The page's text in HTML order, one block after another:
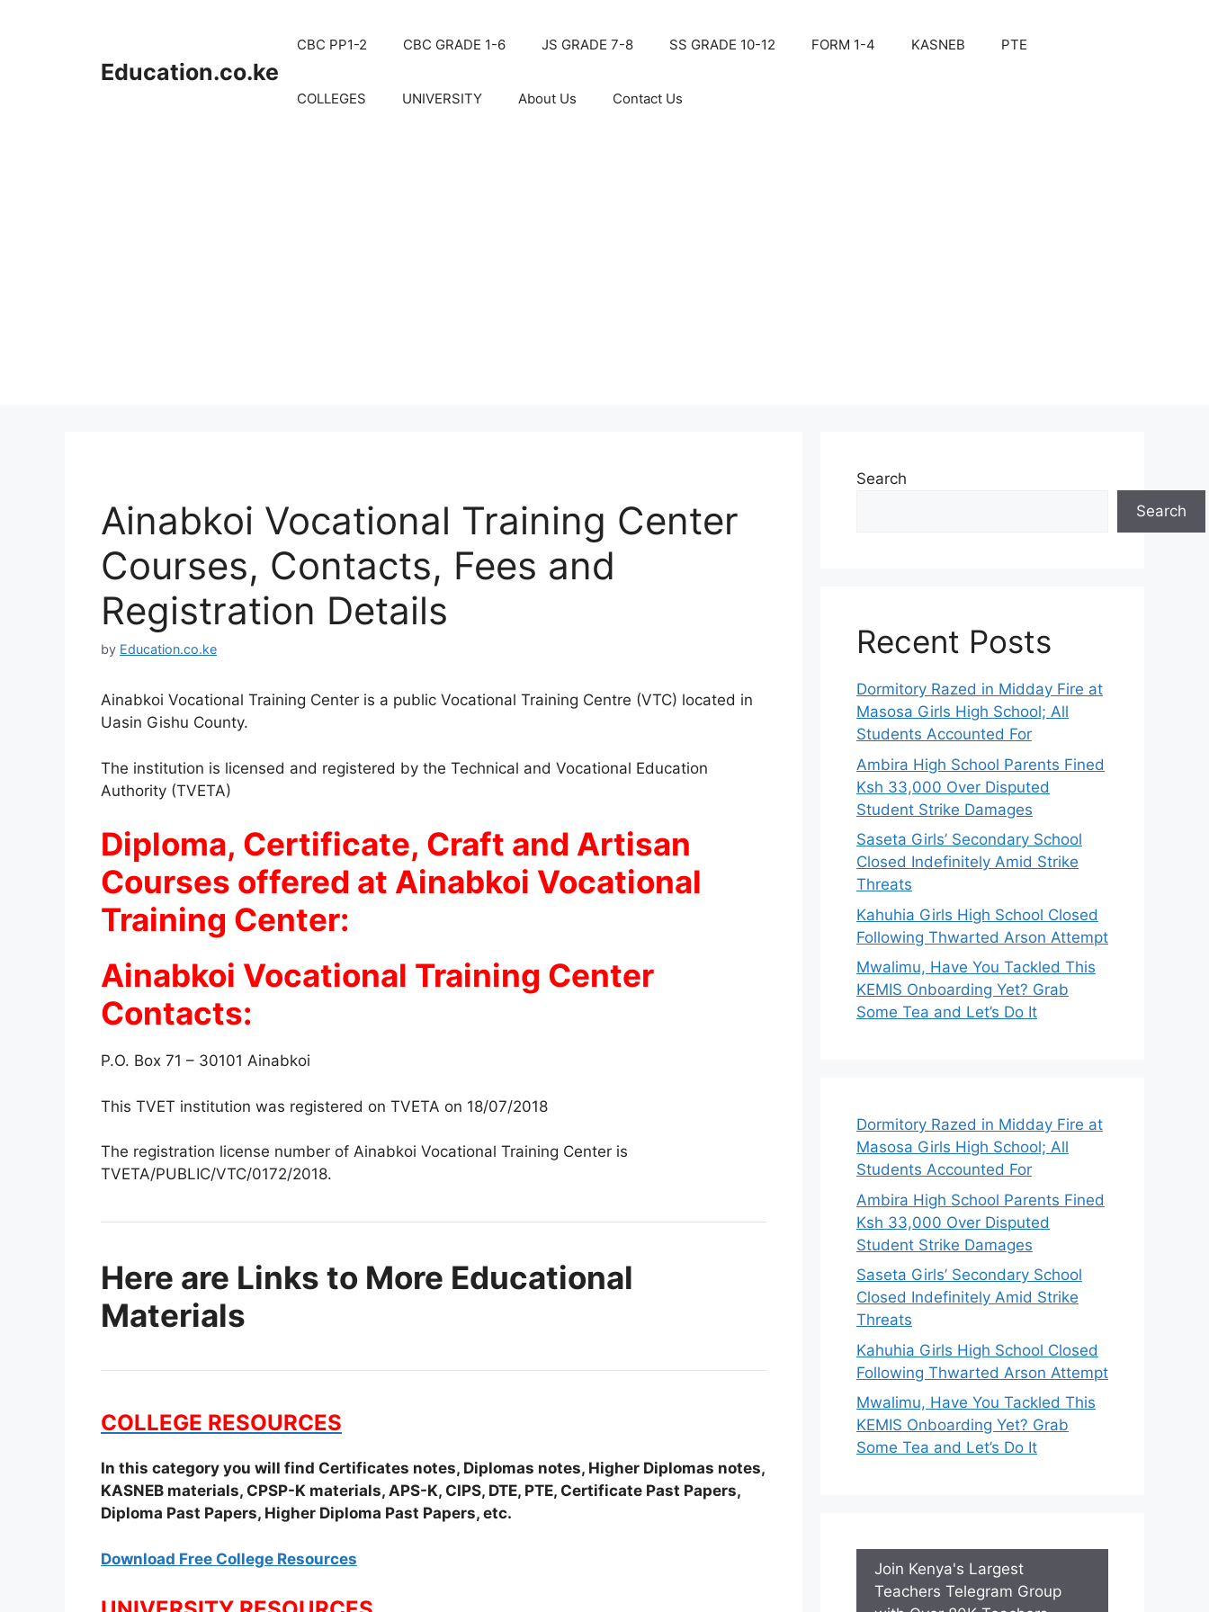
Education.co.ke
CBC PP1-2 CBC GRADE 1-6 JS GRADE 7-8 SS GRADE 10-12 FORM 1-4 KASNEB PTE
COLLEGES UNIVERSITY About Us Contact Us
Ainabkoi Vocational Training Center
Courses, Contacts, Fees and
Registration Details
by Education.co.ke
Ainabkoi Vocational Training Center is a public Vocational Training Centre (VTC) located in
Uasin Gishu County.
The institution is licensed and registered by the Technical and Vocational Education
Authority (TVETA)
Diploma, Certificate, Craft and Artisan
Courses offered at Ainabkoi Vocational
Training Center:
Ainabkoi Vocational Training Center
Contacts:
P.O. Box 71 – 30101 Ainabkoi
This TVET institution was registered on TVETA on 18/07/2018
The registration license number of Ainabkoi Vocational Training Center is
TVETA/PUBLIC/VTC/0172/2018.
Here are Links to More Educational
Materials
COLLEGE RESOURCES
In this category you will find Certificates notes, Diplomas notes, Higher Diplomas notes,
KASNEB materials, CPSP-K materials, APS-K, CIPS, DTE, PTE, Certificate Past Papers,
Diploma Past Papers, Higher Diploma Past Papers, etc.
Download Free College Resources
Search
Search
Recent Posts
Dormitory Razed in Midday Fire at
Masosa Girls High School; All
Students Accounted For
Ambira High School Parents Fined
Ksh 33,000 Over Disputed
Student Strike Damages
Saseta Girls’ Secondary School
Closed Indefinitely Amid Strike
Threats
Kahuhia Girls High School Closed
Following Thwarted Arson Attempt
Mwalimu, Have You Tackled This
KEMIS Onboarding Yet? Grab
Some Tea and Let’s Do It
Dormitory Razed in Midday Fire at
Masosa Girls High School; All
Students Accounted For
Ambira High School Parents Fined
Ksh 33,000 Over Disputed
Student Strike Damages
Saseta Girls’ Secondary School
Closed Indefinitely Amid Strike
Threats
Kahuhia Girls High School Closed
Following Thwarted Arson Attempt
Mwalimu, Have You Tackled This
KEMIS Onboarding Yet? Grab
Some Tea and Let’s Do It
Join Kenya's Largest
Teachers Telegram Group